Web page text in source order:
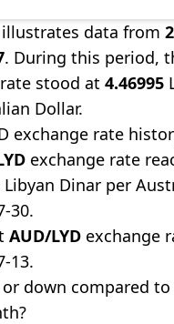
data from
. During this period,
stood at 4.46995
Dollar.
exchange rate
exchange rate
Libyan Dinar per
30.
AUD/LYD exchange
13.
down compared to